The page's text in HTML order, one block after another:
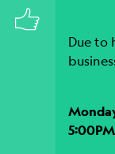
Due to
5:00PM